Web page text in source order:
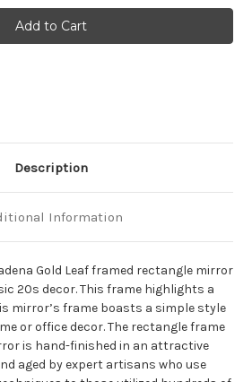
Pasadena
Framed
Rectangle
Mirror
Pasadena
Framed
Rectangle
Mirror
Description
Information
Gold Leaf framed rectangle mirror
20s decor. This frame highlights a
mirror’s frame boasts a simple style
or office decor. The rectangle frame
is hand-finished in an attractive
aged by expert artisans who use